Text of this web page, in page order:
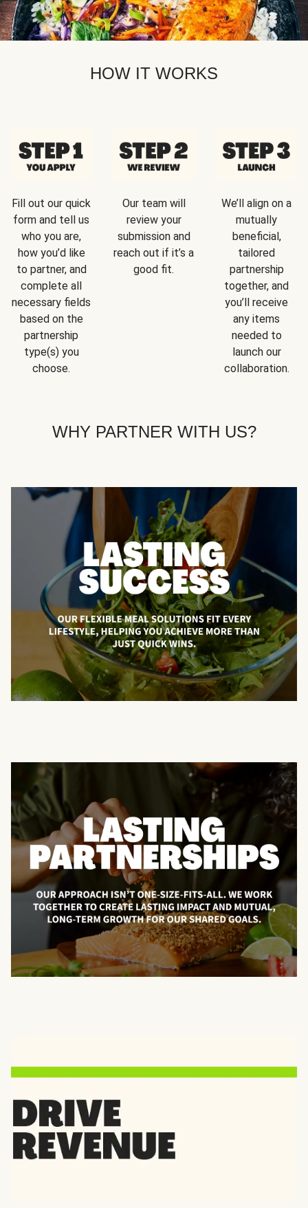
HOW IT WORKS
Fill out our quick
form and tell us
who you are,
how you’d like
to partner, and
complete all
necessary fields
based on the
partnership
type(s) you
choose.
Our team will
review your
submission and
reach out if it’s a
good fit.
We’ll align on a
mutually
beneficial,
tailored
partnership
together, and
you’ll receive
any items
needed to
launch our
collaboration.
WHY PARTNER WITH US?